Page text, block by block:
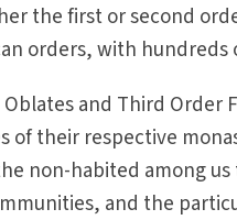
the first or second
orders, with
and Third Order
of their respective
non-habited among
and the